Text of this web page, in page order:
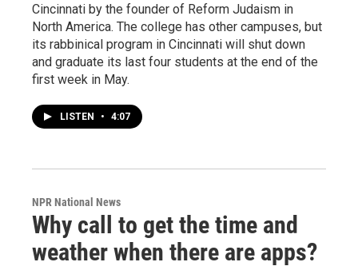
Cincinnati by the founder of Reform Judaism in
North America. The college has other campuses, but
its rabbinical program in Cincinnati will shut down
and graduate its last four students at the end of the
first week in May.
LISTEN • 4:07
NPR National News
Why call to get the time and
weather when there are apps?